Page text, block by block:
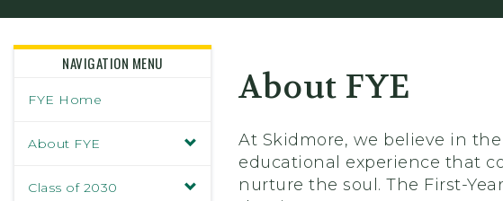
NAVIGATION MENU
FYE Home
About FYE
Class of 2030
About FYE
At Skidmore, we believe in
educational experience that
nurture the soul. The First-